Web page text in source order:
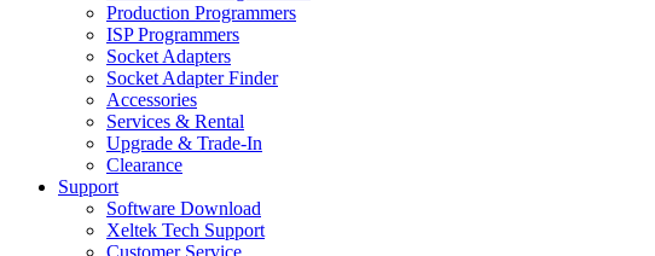
Production Programmers
ISP Programmers
Socket Adapters
Socket Adapter Finder
Accessories
Services & Rental
Upgrade & Trade-In
Clearance
Support
Software Download
Xeltek Tech Support
Customer Service